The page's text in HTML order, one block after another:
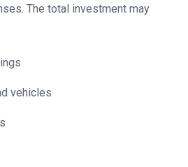
The total investment may
vehicles